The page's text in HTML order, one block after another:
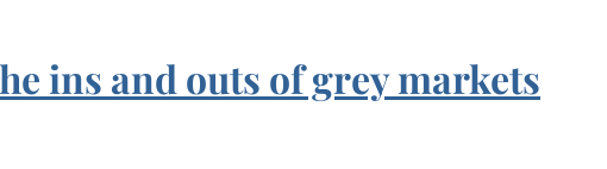
ins and outs of grey markets